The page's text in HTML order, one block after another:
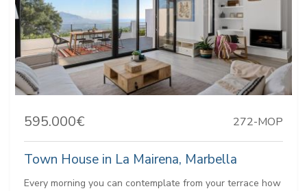
595.000€ 272-MOP
Town House in La Mairena, Marbella
Every morning you can contemplate from your terrace how